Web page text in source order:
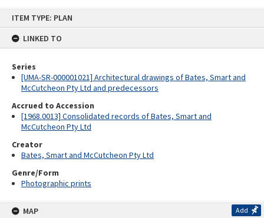
ITEM TYPE: PLAN
LINKED TO
Series
[UMA-SR-000001021] Architectural drawings of Bates, Smart and
McCutcheon Pty Ltd and predecessors
Accrued to Accession
[1968.0013] Consolidated records of Bates, Smart and
McCutcheon Pty Ltd
Creator
Bates, Smart and McCutcheon Pty Ltd
Genre/Form
Photographic prints
MAP Add